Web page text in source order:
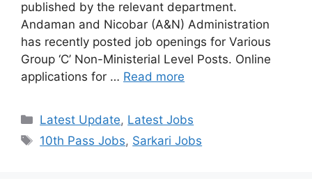
published by the relevant department.
Andaman and Nicobar (A&N) Administration
has recently posted job openings for Various
Group ‘C’ Non-Ministerial Level Posts. Online
applications for … Read more
Categories
Latest Update, Latest Jobs
Tags
10th Pass Jobs, Sarkari Jobs